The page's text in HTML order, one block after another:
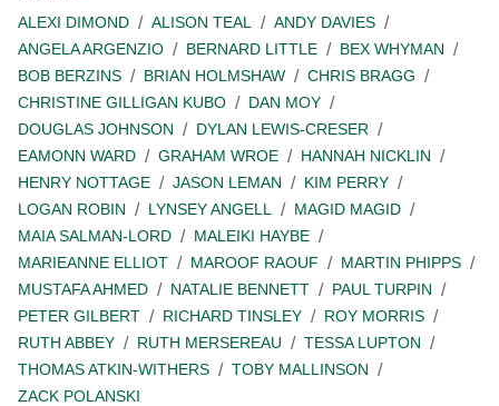
ALEXI DIMOND
ALISON TEAL
ANDY DAVIES
ANGELA ARGENZIO
BERNARD LITTLE
BEX WHYMAN
BOB BERZINS
BRIAN HOLMSHAW
CHRIS BRAGG
CHRISTINE GILLIGAN KUBO
DAN MOY
DOUGLAS JOHNSON
DYLAN LEWIS-CRESER
EAMONN WARD
GRAHAM WROE
HANNAH NICKLIN
HENRY NOTTAGE
JASON LEMAN
KIM PERRY
LOGAN ROBIN
LYNSEY ANGELL
MAGID MAGID
MAIA SALMAN-LORD
MALEIKI HAYBE
MARIEANNE ELLIOT
MAROOF RAOUF
MARTIN PHIPPS
MUSTAFA AHMED
NATALIE BENNETT
PAUL TURPIN
PETER GILBERT
RICHARD TINSLEY
ROY MORRIS
RUTH ABBEY
RUTH MERSEREAU
TESSA LUPTON
THOMAS ATKIN-WITHERS
TOBY MALLINSON
ZACK POLANSKI